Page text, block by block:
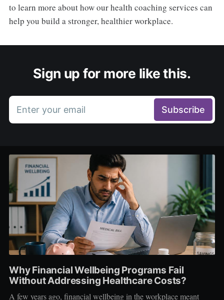
to learn more about how our health coaching services can
help you build a stronger, healthier workplace.
Sign up for more like this.
Enter your email Subscribe
Why Financial Wellbeing Programs Fail
Without Addressing Healthcare Costs?
A few years ago, financial wellbeing in the workplace meant